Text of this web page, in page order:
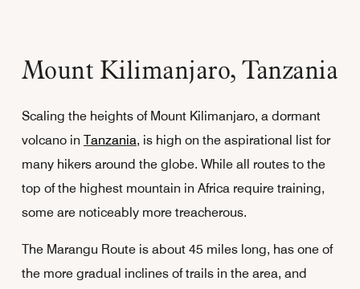
Mount Kilimanjaro, Tanzania
Scaling the heights of Mount Kilimanjaro, a dormant
volcano in Tanzania, is high on the aspirational list for
many hikers around the globe. While all routes to the
top of the highest mountain in Africa require training,
some are noticeably more treacherous.
The Marangu Route is about 45 miles long, has one of
the more gradual inclines of trails in the area, and